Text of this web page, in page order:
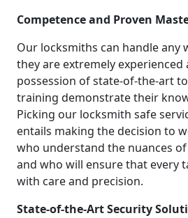
Competence and Proven
Our locksmiths can handle any
they are extremely experienced
possession of state-of-the-art
training demonstrate their
Picking our locksmith safe
entails making the decision to
who understand the nuances
and who will ensure that every
with care and precision.
State-of-the-Art Security